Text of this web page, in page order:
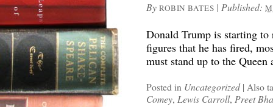
By ROBIN BATES | Published:
Donald Trump is starting to
figures that he has fired,
must stand up to the Queen
Posted in Uncategorized | Also
Comey, Lewis Carroll, Preet